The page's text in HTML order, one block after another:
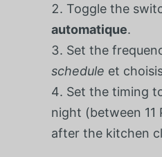
Toggle the
automatique.
Set the
schedule et
Set the timing
night (between 11
after the kitchen